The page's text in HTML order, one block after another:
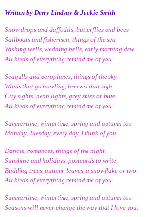
Written by Derry Lindsay & Jackie Smith
Snow drops and daffodils, butterflies and bees
Sailboats and fishermen, things of the sea
Wishing wells, wedding bells, early morning dew
All kinds of everything remind me of you.
Seagulls and aeroplanes, things of the sky
Winds that go howling, breezes that sigh
City sights, neon lights, grey skies or blue
All kinds of everything remind me of you.
Summertime, wintertime, spring and autumn too
Monday, Tuesday, every day, I think of you.
Dances, romances, things of the night
Sunshine and holidays, postcards to write
Budding trees, autumn leaves, a snowflake or two
All kinds of everything remind me of you.
Summertime, wintertime, spring and autumn too
Seasons will never change the way that I love you.